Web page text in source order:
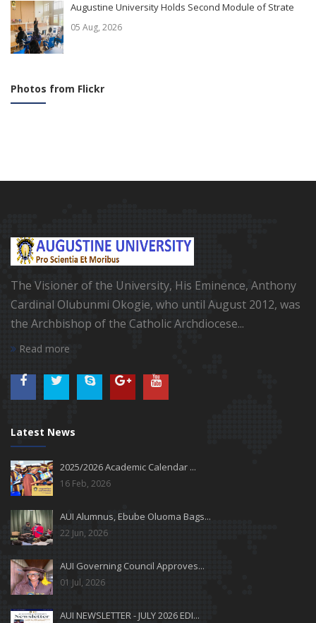
Augustine University Holds Second Module of Strate
05 Aug, 2026
Photos from Flickr
The Visioner of the University, His Eminence, Anthony
Cardinal Olubunmi Okogie, who until August 2012, was
the Archbishop of the Catholic Archdiocese...
Read more
Latest News
2025/2026 Academic Calendar ...
16 Feb, 2026
AUI Alumnus, Ebube Oluoma Bags...
22 Jun, 2026
AUI Governing Council Approves...
01 Jul, 2026
AUI NEWSLETTER - JULY 2026 EDI...